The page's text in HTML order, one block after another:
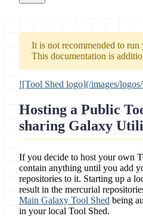
It is not recommended to
This documentation is
![Tool Shed logo](/images/
Hosting a Public
sharing Galaxy
If you decide to host your own
contain anything until you add
repositories to it. Starting up a
result in the mercurial
Main Galaxy Tool Shed being
in your local Tool Shed.